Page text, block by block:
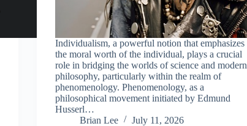
Individualism, a powerful notion that emphasizes
the moral worth of the individual, plays a crucial
role in bridging the worlds of science and modern
philosophy, particularly within the realm of
phenomenology. Phenomenology, as a
philosophical movement initiated by Edmund
Husserl…
Brian Lee
July 11, 2026